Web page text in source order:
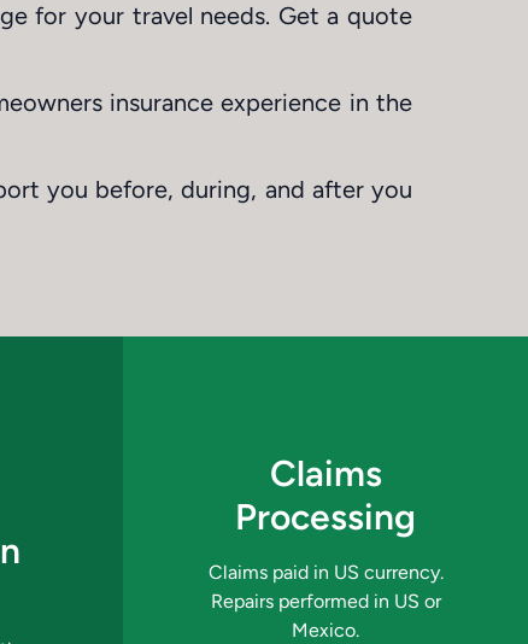
for your travel needs. Get a quote
insurance experience in the
you before, during, and after you
Claims
Processing
Claims paid in US currency.
Repairs performed in US or
Mexico.